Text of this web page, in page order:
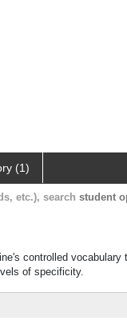
(1)
etc.), search student
controlled vocabulary
of specificity.